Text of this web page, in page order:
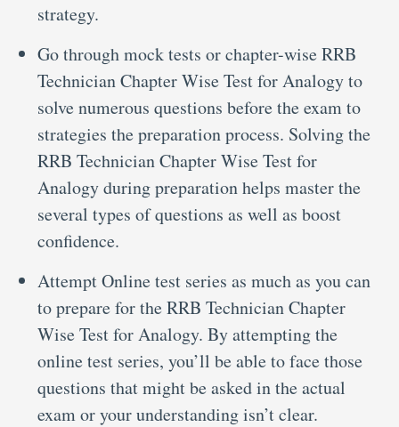
strategy.
Go through mock tests or chapter-wise RRB
Technician Chapter Wise Test for Analogy to
solve numerous questions before the exam to
strategies the preparation process. Solving the
RRB Technician Chapter Wise Test for
Analogy during preparation helps master the
several types of questions as well as boost
confidence.
Attempt Online test series as much as you can
to prepare for the RRB Technician Chapter
Wise Test for Analogy. By attempting the
online test series, you’ll be able to face those
questions that might be asked in the actual
exam or your understanding isn’t clear.